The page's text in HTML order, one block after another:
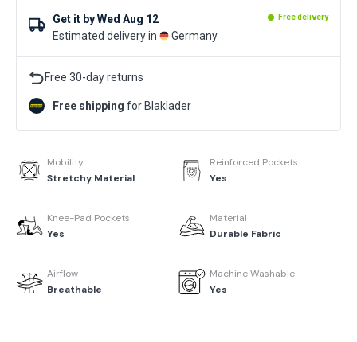
Get it byWed Aug 12 Free delivery
Estimated delivery in Germany
Free 30-day returns
Free shipping for Blaklader
Mobility
Stretchy Material
Reinforced Pockets
Yes
Knee-Pad Pockets
Yes
Material
Durable Fabric
Airflow
Breathable
Machine Washable
Yes